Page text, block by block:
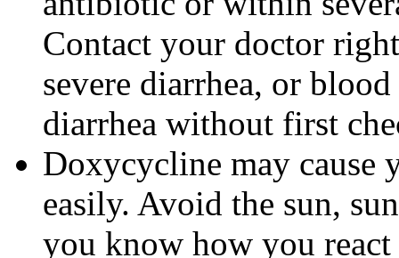
Contact your doctor
severe diarrhea, or
diarrhea without first
Doxycycline may cause
easily. Avoid the sun,
you know how you